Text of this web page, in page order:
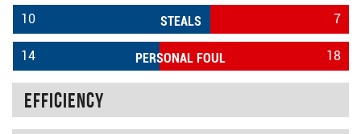
STEALS
10 7
PERSONAL FOUL
14 18
Efficiency